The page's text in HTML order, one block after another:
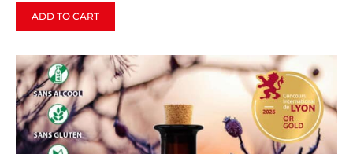
ADD TO CART